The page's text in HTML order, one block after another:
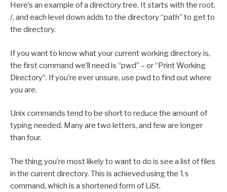
Here’s an example of a directory tree. It starts with the root,
/, and each level down adds to the directory “path” to get to
the directory.
If you want to know what your current working directory is,
the first command we’ll need is “pwd” – or “Print Working
Directory”. If you’re ever unsure, use pwd to find out where
you are.
Unix commands tend to be short to reduce the amount of
typing needed. Many are two letters, and few are longer
than four.
The thing you’re most likely to want to do is see a list of files
in the current directory. This is achieved using the ls
command, which is a shortened form of LiSt.